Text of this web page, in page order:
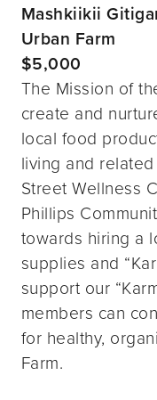
Mashkiikii
Urban Farm
$5,000
The Mission of
create and
local food
living and
Street Wellness
Phillips
towards hiring a
supplies and
support our
members can
for healthy,
Farm.